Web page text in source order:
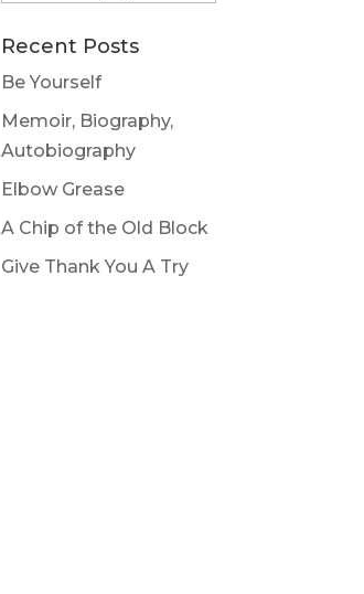
Recent Posts
Be Yourself
Memoir, Biography,
Autobiography
Elbow Grease
A Chip of the Old Block
Give Thank You A Try